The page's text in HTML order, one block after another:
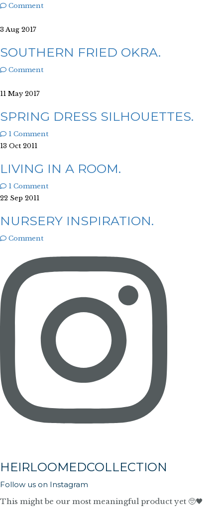
Comment
3 Aug 2017
SOUTHERN FRIED OKRA.
Comment
11 May 2017
SPRING DRESS SILHOUETTES.
1 Comment
13 Oct 2011
LIVING IN A ROOM.
1 Comment
22 Sep 2011
NURSERY INSPIRATION.
Comment
HEIRLOOMEDCOLLECTION
Follow us on Instagram
This might be our most meaningful product yet 🥺🖤